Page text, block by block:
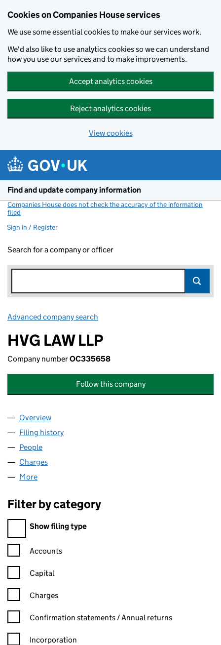
Cookies on Companies House services
We use some essential cookies to make our services work.
We'd also like to use analytics cookies so we can understand
how you use our services and to make improvements.
Accept analytics cookies
Reject analytics cookies
View cookies
Find and update company information
Companies House does not check the accuracy of the information
filed
Sign in / Register
Search for a company or officer
Advanced company search
HVG LAW LLP
Company numberOC335658
Follow this company
Company
Overview
Filing history
People
Charges
More
Filter by category
Filter by category
Show filing type
Confirmation statement filters, selecting an input will reload
Accounts
Capital
Charges
Confirmation statement filters, selecting an input will reload
Confirmation statements / Annual returns
Incorporation